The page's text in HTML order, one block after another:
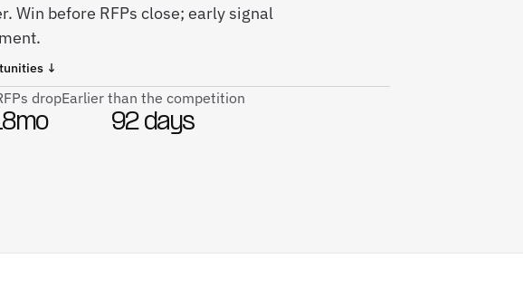
Win before RFPs close; early signal
↓
dropEarlier than the competition
92 days